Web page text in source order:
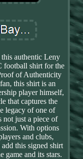
authentic Leny
football shirt for the
of Authenticity
this shirt is an
player himself,
that captures the
legacy of one of
not just a piece of
With options
and clubs,
this signed shirt
game and its stars.